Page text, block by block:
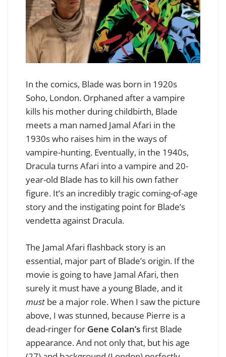
In the comics, Blade was born in 1920s
Soho, London. Orphaned after a vampire
kills his mother during childbirth, Blade
meets a man named Jamal Afari in the
1930s who raises him in the ways of
vampire-hunting. Eventually, in the 1940s,
Dracula turns Afari into a vampire and 20-
year-old Blade has to kill his own father
figure. It’s an incredibly tragic coming-of-age
story and the instigating point for Blade’s
vendetta against Dracula.
The Jamal Afari flashback story is an
essential, major part of Blade’s origin. If the
movie is going to have Jamal Afari, then
surely it must have a young Blade, and it
must be a major role. When I saw the picture
above, I was stunned, because Pierre is a
dead-ringer for Gene Colan’sfirst Blade
appearance. And not only that, but his age